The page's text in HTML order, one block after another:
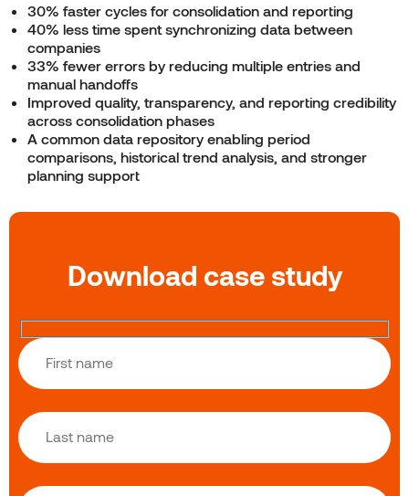
30% faster cycles for consolidation and reporting
40% less time spent synchronizing data between
companies
33% fewer errors by reducing multiple entries and
manual handoffs
Improved quality, transparency, and reporting credibility
across consolidation phases
A common data repository enabling period
comparisons, historical trend analysis, and stronger
planning support
Download case study